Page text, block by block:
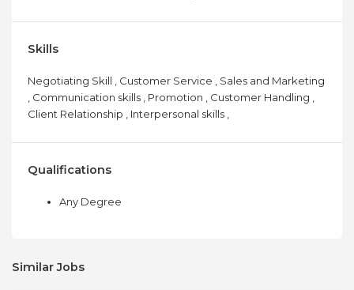
Skills
Negotiating Skill , Customer Service , Sales and Marketing
, Communication skills , Promotion , Customer Handling ,
Client Relationship , Interpersonal skills ,
Qualifications
Any Degree
Similar Jobs